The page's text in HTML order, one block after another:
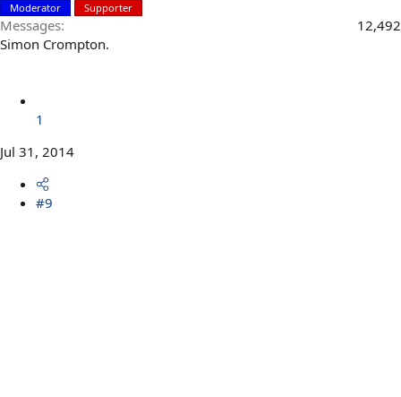
Moderator Supporter
Messages
12,492
Simon Crompton.
1
Jul 31, 2014
#9